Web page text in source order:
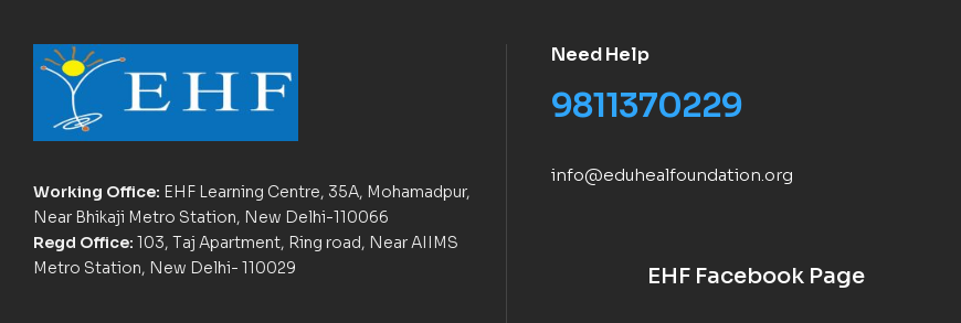
Working Office: EHF Learning Centre, 35A, Mohamadpur,
Near Bhikaji Metro Station, New Delhi-110066
Regd Office: 103, Taj Apartment, Ring road, Near AIIMS
Metro Station, New Delhi- 110029
Need Help
9811370229
info@eduhealfoundation.org
EHF Facebook Page